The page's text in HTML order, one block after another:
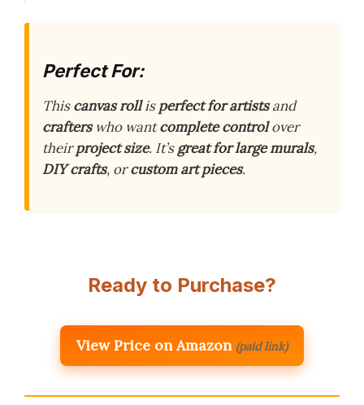
Perfect For:
Thiscanvas rollisperfect for artistsand
crafterswho wantcomplete controlover
theirproject size. It’sgreat for large murals,
DIY crafts, orcustom art pieces.
Ready to Purchase?
View Price on Amazon (paid link)